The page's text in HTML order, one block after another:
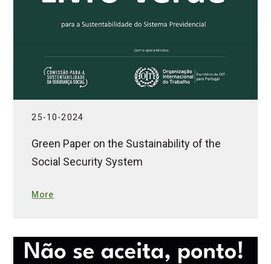
25-10-2024
Green Paper on the Sustainability of the
Social Security System
More